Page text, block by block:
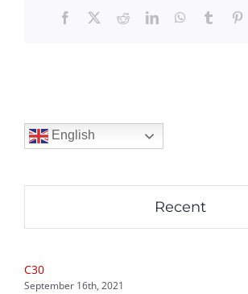
Facebook
X RedditLinkedInWhatsApp
Tumblr
English
Recent
C30
September 16th, 2021